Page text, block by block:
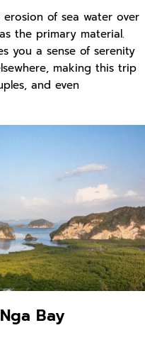
of sea water over
the primary material.
you a sense of serenity
making this trip
and even
Bay